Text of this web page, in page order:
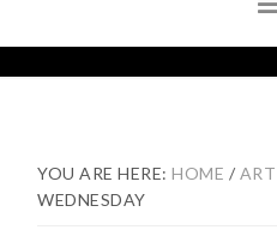
YOU ARE HERE:HOME / ART
WEDNESDAY